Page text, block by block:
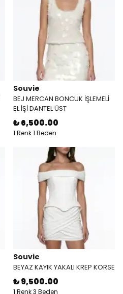
Souvie
BEJ MERCAN BONCUK İŞLEMELİ
EL İŞİ DANTEL ÜST
₺ 6,500.00
1 Renk 1 Beden
Souvie
BEYAZ KAYIK YAKALI KREP KORSE
₺ 9,500.00
1 Renk 3 Beden